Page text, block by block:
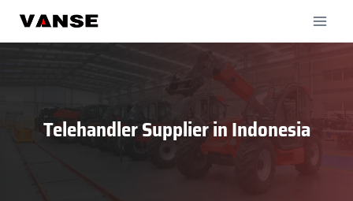
content
Telehandler Supplier inIndonesia